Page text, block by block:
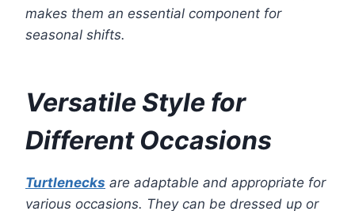
makes them an essential component for
seasonal shifts.
Versatile Style for
Different Occasions
Turtlenecks are adaptable and appropriate for
various occasions. They can be dressed up or